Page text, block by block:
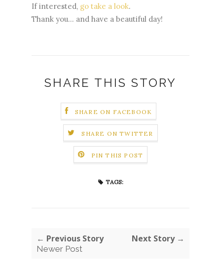
If interested, go take a look.
Thank you... and have a beautiful day!
SHARE THIS STORY
SHARE ON FACEBOOK
SHARE ON TWITTER
PIN THIS POST
TAGS:
← Previous Story
Newer Post
Next Story →